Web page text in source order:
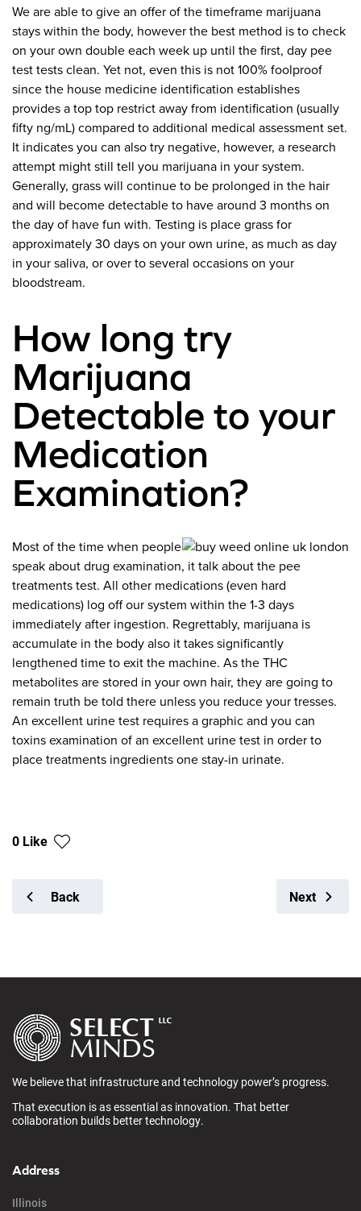
We are able to give an offer of the timeframe marijuana
stays within the body, however the best method is to check
on your own double each week up until the first, day pee
test tests clean. Yet not, even this is not 100% foolproof
since the house medicine identification establishes
provides a top top restrict away from identification (usually
fifty ng/mL) compared to additional medical assessment set.
It indicates you can also try negative, however, a research
attempt might still tell you marijuana in your system.
Generally, grass will continue to be prolonged in the hair
and will become detectable to have around 3 months on
the day of have fun with. Testing is place grass for
approximately 30 days on your own urine, as much as day
in your saliva, or over to several occasions on your
bloodstream.
How long try
Marijuana
Detectable to your
Medication
Examination?
Most of the time when people
speak about drug examination, it talk about the pee
treatments test. All other medications (even hard
medications) log off our system within the 1-3 days
immediately after ingestion. Regrettably, marijuana is
accumulate in the body also it takes significantly
lengthened time to exit the machine. As the THC
metabolites are stored in your own hair, they are going to
remain truth be told there unless you reduce your tresses.
An excellent urine test requires a graphic and you can
toxins examination of an excellent urine test in order to
place treatments ingredients one stay-in urinate.
0 Like
Back Next
We believe that infrastructure and technology power’s progress.
That execution is as essential as innovation. That better
collaboration builds better technology.
Address
Illinois